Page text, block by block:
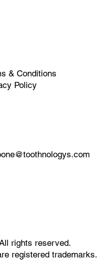
& Conditions
Policy
rights reserved.
registered trademarks.